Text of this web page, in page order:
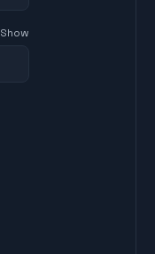
Show